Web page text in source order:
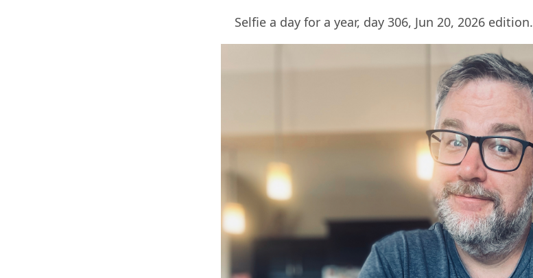
Selfie a day for a year, day 306, Jun 20, 2026 edition.